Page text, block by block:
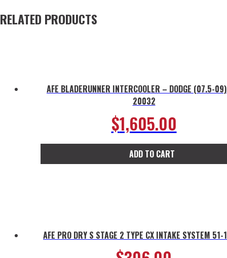
RELATED PRODUCTS
AFE BLADERUNNER INTERCOOLER – DODGE (07.5-
20032
$1,605.00
ADD TO CART
AFE PRO DRY S STAGE 2 TYPE CX INTAKE SYSTEM